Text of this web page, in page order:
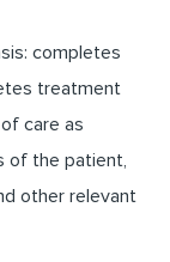
completes
treatment
care as
of the patient,
other relevant